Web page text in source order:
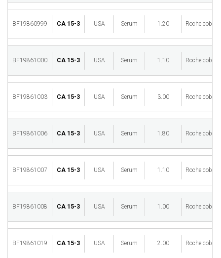
BF19860999 CA 15-3 USA Serum 1.20 Roche cobas
BF19861000 CA 15-3 USA Serum 1.10 Roche cobas
BF19861003 CA 15-3 USA Serum 3.00 Roche cobas
BF19861006 CA 15-3 USA Serum 1.80 Roche cobas
BF19861007 CA 15-3 USA Serum 1.10 Roche cobas
BF19861008 CA 15-3 USA Serum 1.00 Roche cobas
BF19861019 CA 15-3 USA Serum 2.00 Roche cobas